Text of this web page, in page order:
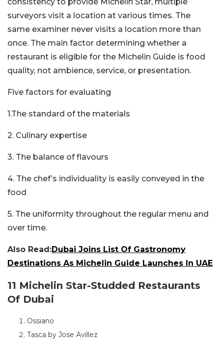
surveyors visit a location at various times. The
same examiner never visits a location more than
once. The main factor determining whether a
restaurant is eligible for the Michelin Guide is food
quality, not ambience, service, or presentation.
Five factors for evaluating
1.The standard of the materials
2. Culinary expertise
3. The balance of flavours
4. The chef’s individuality is easily conveyed in the
food
5. The uniformity throughout the regular menu and
over time.
Also Read:Dubai Joins List Of Gastronomy
Destinations As Michelin Guide Launches In UAE
11 Michelin Star-Studded Restaurants
Of Dubai
Ossiano
Tasca by Jose Avillez